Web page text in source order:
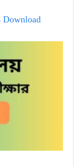
Download